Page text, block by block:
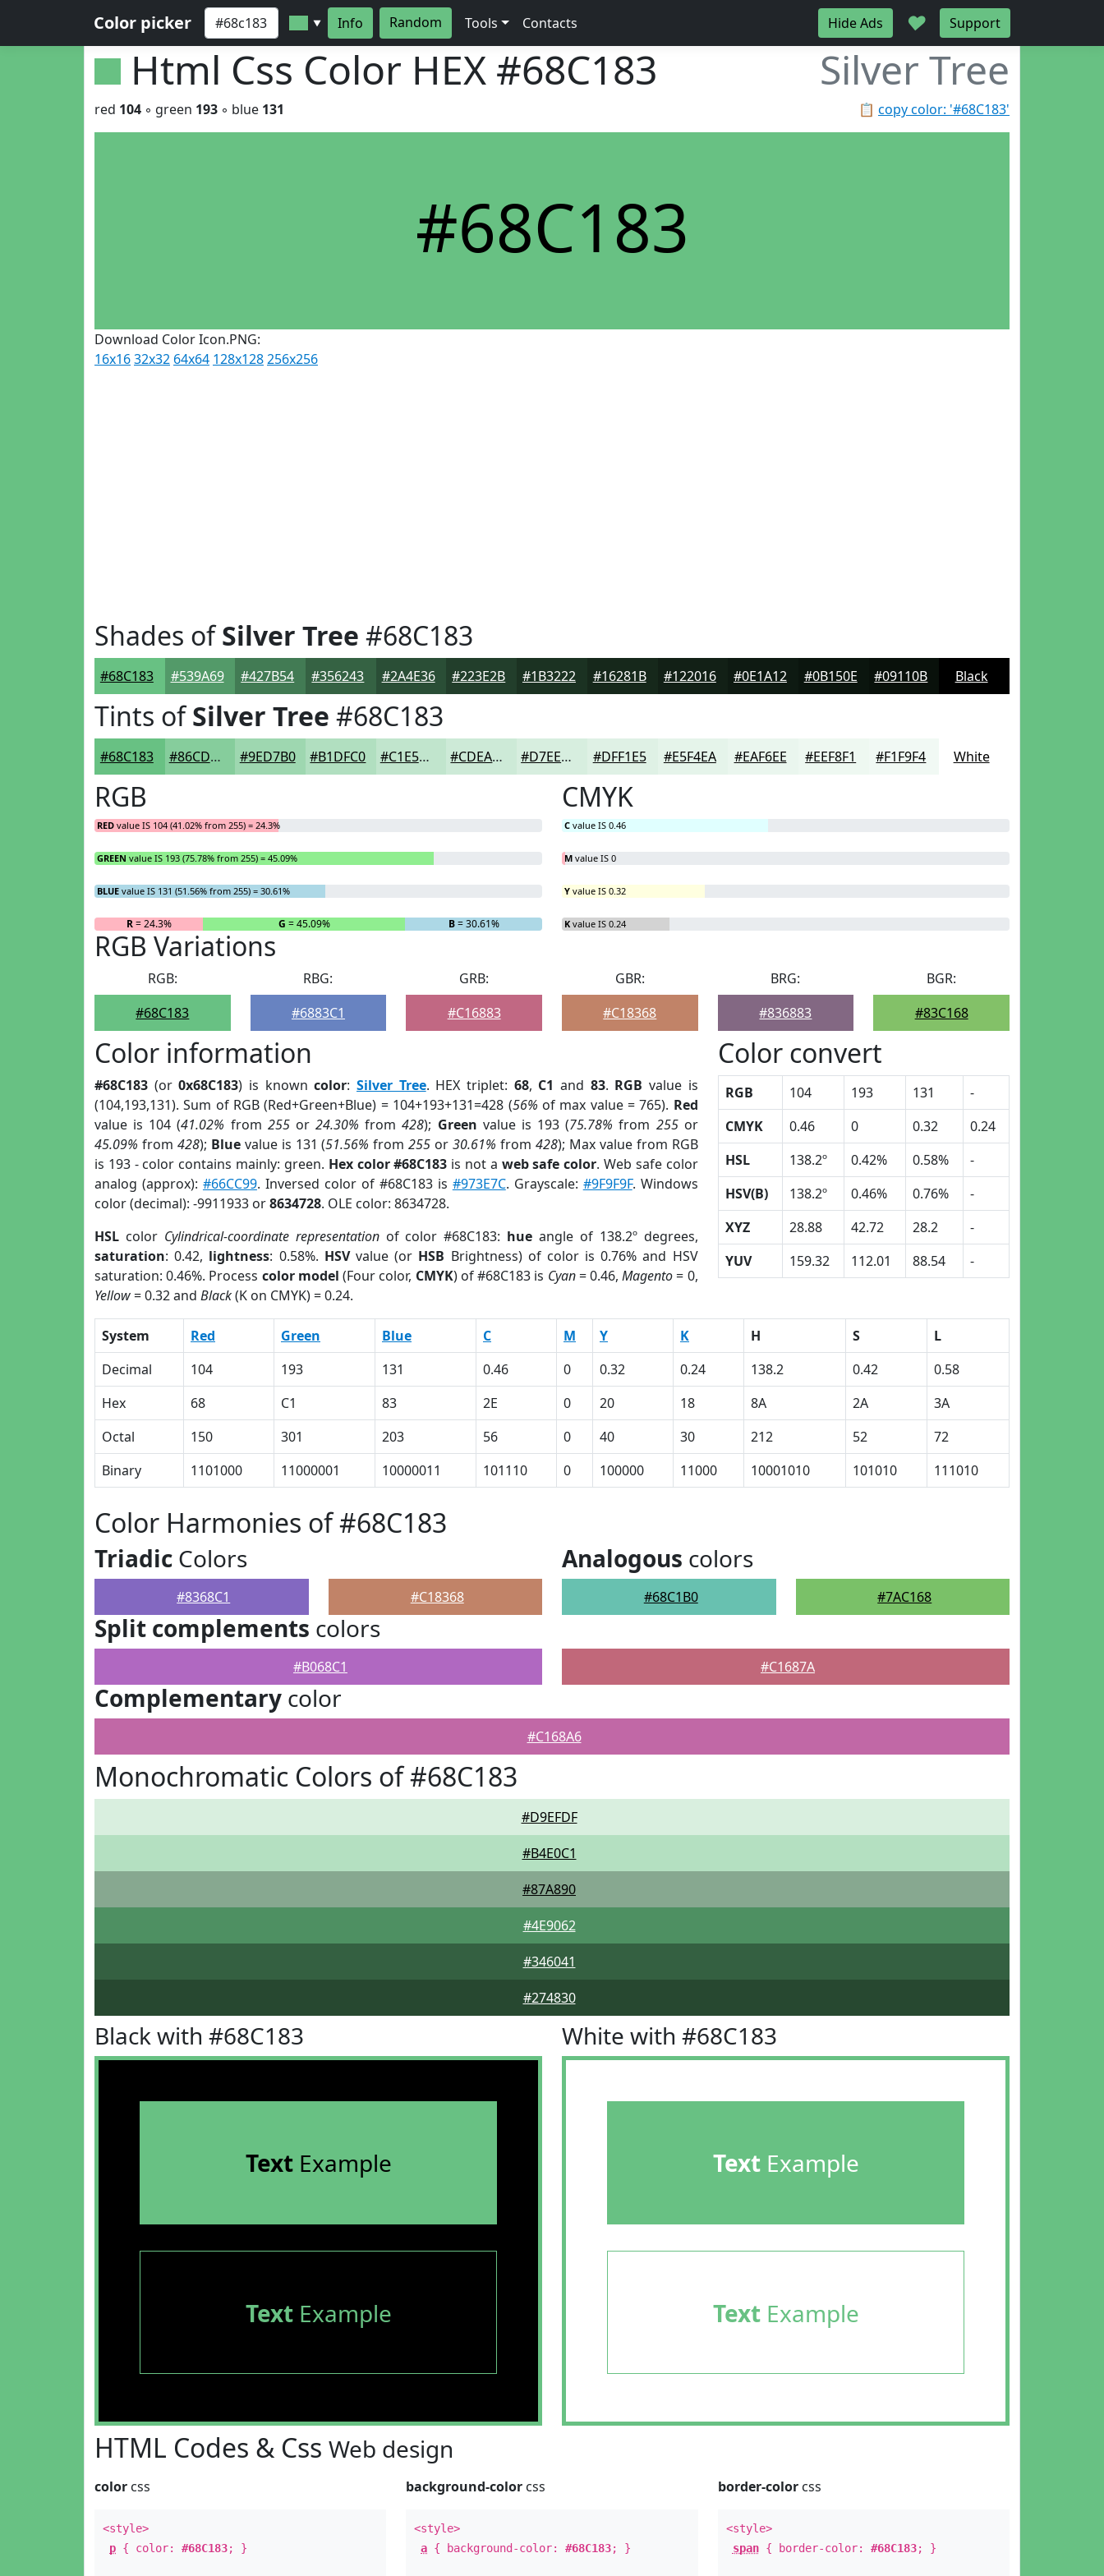
Color picker ▼ Info Random Tools Contacts Hide Ads ♥ Support
Html Css Color HEX #68C183 Silver Tree
📋 copy color: '#68C183'
red 104 ◦ green 193 ◦ blue 131
#68C183
Download Color Icon.PNG:
16x1632x32 64x64 128x128256x256
Shades ofSilver Tree #68C183
#68C183 #539A69 #427B54 #356243 #2A4E36 #223E2B #1B3222 #16281B #122016 #0E1A12 #0B150E #09110B Black
Tints ofSilver Tree #68C183
#68C183 #86CD9C #9ED7B0 #B1DFC0 #C1E5CD #CDEAD7 #D7EEDF #DFF1E5 #E5F4EA #EAF6EE #EEF8F1 #F1F9F4 White
RGB
RED value IS 104 (41.02% from 255) = 24.3%
GREEN value IS 193 (75.78% from 255) = 45.09%
BLUE value IS 131 (51.56% from 255) = 30.61%
R= 24.3% G = 45.09% B= 30.61%
CMYK
C value IS 0.46
M value IS 0
Y value IS 0.32
K value IS 0.24
RGB Variations
RGB:
#68C183
RBG:
#6883C1
GRB:
#C16883
GBR:
#C18368
BRG:
#836883
BGR:
#83C168
Color information
#68C183 (or0x68C183) is knowncolor:Silver Tree. HEX triplet: 68, C1 and 83. RGB value is
(104,193,131). Sum of RGB (Red+Green+Blue) = 104+193+131=428 (56% of max value = 765). Red
value is 104 (41.02% from 255or24.30% from428); Green value is 193 (75.78% from 255or
45.09% from 428); Bluevalue is 131 (51.56% from255 or30.61% from 428); Max value from RGB
is 193 - color contains mainly: green. Hex color #68C183 is not a web safe color. Web safe color
analog (approx): #66CC99. Inversed color of #68C183 is #973E7C. Grayscale: #9F9F9F. Windows
color (decimal): -9911933 or8634728. OLE color: 8634728.
HSL color Cylindrical-coordinate representationof color #68C183: hue angle of 138.2º degrees,
saturation: 0.42, lightness: 0.58%. HSVvalue (or HSB Brightness) of color is 0.76% and HSV
saturation: 0.46%. Process color model (Four color, CMYK) of #68C183 is Cyan= 0.46,Magento= 0,
Yellow= 0.32 and Black(K on CMYK) = 0.24.
Color convert
RGB 104 193 131
-
CMYK
0.46 0 0.32
0.24
HSL
138.2º 0.42% 0.58%
-
HSV(B)
138.2º 0.46% 0.76%
-
XYZ
28.88 42.72 28.2
-
YUV
159.32 112.01 88.54 -
System Red Green Blue C M Y K H S
L
Decimal
104 193 131 0.46 0 0.32 0.24 138.2 0.42
0.58
Hex
68 C1 83 2E 0 20 18 8A 2A
3A
Octal
150 301 203 56 0 40 30 212 52
72
Binary
1101000 11000001 10000011 101110 0 100000 11000 10001010 101010 111010
Color Harmonies of #68C183
Triadic Colors
#8368C1 #C18368
Analogous colors
#68C1B0 #7AC168
Split complements colors
#B068C1 #C1687A
Complementary color
#C168A6
Monochromatic Colors of #68C183
#D9EFDF
#B4E0C1
#87A890
#4E9062
#346041
#274830
Black with #68C183
TextExample
TextExample
White with #68C183
TextExample
TextExample
HTML Codes & Css Web design
color css
<style>
p { color: #68C183; }
background-color css
<style>
a { background-color:#68C183; }
border-colorcss
<style>
span{ border-color: #68C183; }